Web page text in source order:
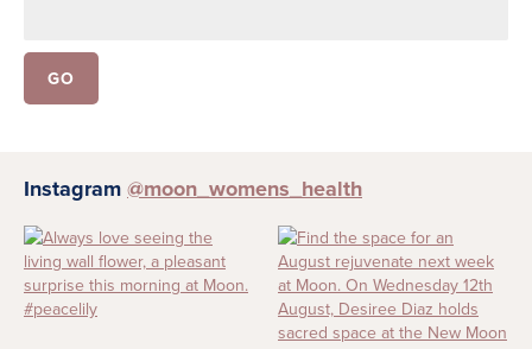
Instagram@moon_womens_health